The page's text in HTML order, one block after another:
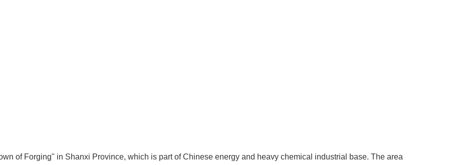
of Forging" in Shanxi Province, which is part of Chinese energy and heavy chemical industrial base. The area